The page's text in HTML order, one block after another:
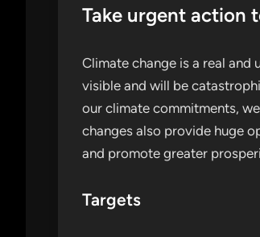
Take urgent action
Climate change is a real
visible and will be
our climate commitments,
changes also provide huge
and promote greater
Targets